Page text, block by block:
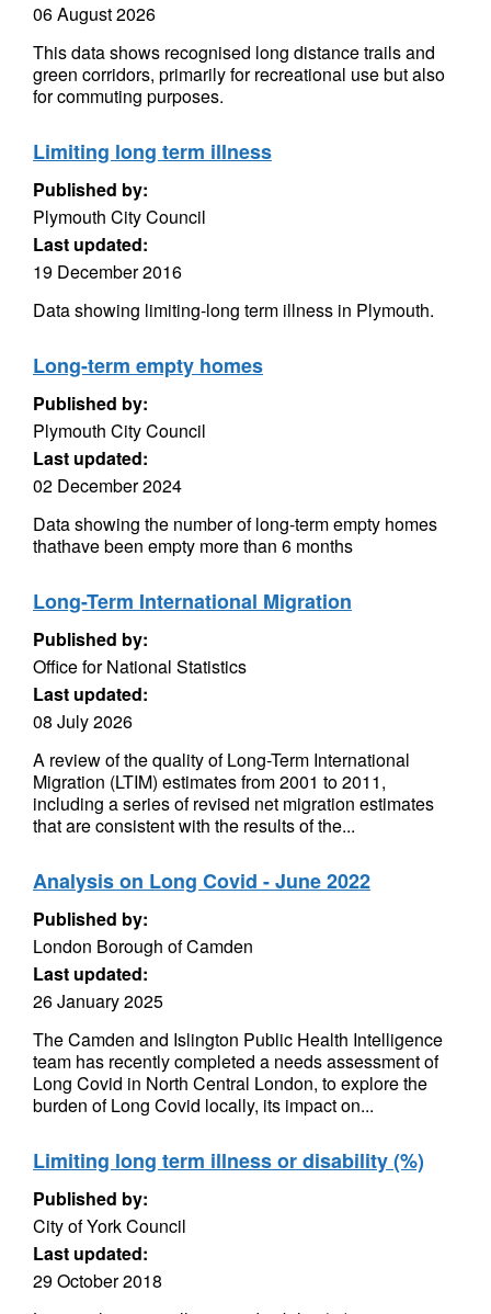
06 August 2026
This data shows recognised long distance trails and
green corridors, primarily for recreational use but also
for commuting purposes.
Limiting long term illness
Published by:
Plymouth City Council
Last updated:
19 December 2016
Data showing limiting-long term illness in Plymouth.
Long-term empty homes
Published by:
Plymouth City Council
Last updated:
02 December 2024
Data showing the number of long-term empty homes
thathave been empty more than 6 months
Long-Term International Migration
Published by:
Office for National Statistics
Last updated:
08 July 2026
A review of the quality of Long-Term International
Migration (LTIM) estimates from 2001 to 2011,
including a series of revised net migration estimates
that are consistent with the results of the...
Analysis on Long Covid - June 2022
Published by:
London Borough of Camden
Last updated:
26 January 2025
The Camden and Islington Public Health Intelligence
team has recently completed a needs assessment of
Long Covid in North Central London, to explore the
burden of Long Covid locally, its impact on...
Limiting long term illness or disability (%)
Published by:
City of York Council
Last updated:
29 October 2018